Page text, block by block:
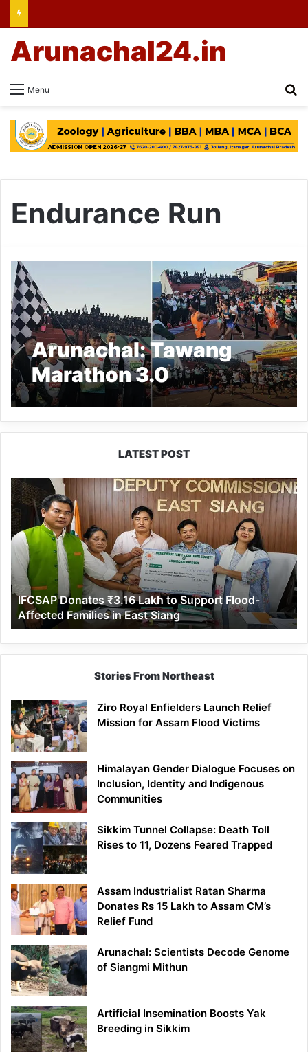
Menu
Arunachal24.in
Endurance Run
Arunachal: Tawang
Marathon 3.0
Concludes with Over
4,300 Participants
LATEST POST
IFCSAP
Donates
₹3.16
Lakh
to
Support
Flood-
Affected
Families
in
East
Siang
IFCSAP Donates ₹3.16 Lakh to Support Flood-
Affected Families in East Siang
Stories From Northeast
Ziro Royal Enfielders Launch Relief
Mission for Assam Flood Victims
Himalayan Gender Dialogue Focuses on
Inclusion, Identity and Indigenous
Communities
Sikkim Tunnel Collapse: Death Toll
Rises to 11, Dozens Feared Trapped
Assam Industrialist Ratan Sharma
Donates Rs 15 Lakh to Assam CM’s
Relief Fund
Arunachal: Scientists Decode Genome
of Siangmi Mithun
Artificial Insemination Boosts Yak
Breeding in Sikkim